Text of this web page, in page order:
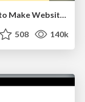
Let's Do A Bunch of Simple Stuff to Make Websites Faster
508 140k